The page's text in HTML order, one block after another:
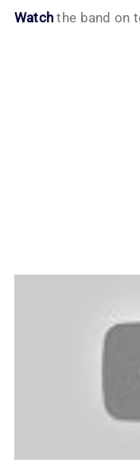
Watch the band on